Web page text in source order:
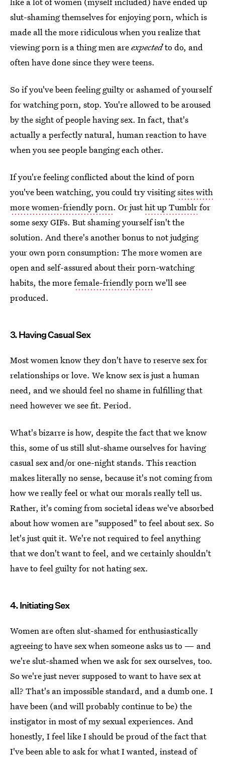
slut-shaming themselves for enjoying porn, which is
made all the more ridiculous when you realize that
viewing porn is a thing men areexpectedto do, and
often have done since they were teens.
So if you've been feeling guilty or ashamed of yourself
for watching porn, stop. You're allowed to be aroused
by the sight of people having sex. In fact, that's
actually a perfectly natural, human reaction to have
when you see people banging each other.
If you're feeling conflicted about the kind of porn
you've been watching, you could try visitingsites with
more women-friendly porn. Or justhit up Tumblrfor
some sexy GIFs. But shaming yourself isn't the
solution. And there's another bonus to not judging
your own porn consumption: The more women are
open and self-assured about their porn-watching
habits, the morefemale-friendly pornwe'll see
produced.
3. Having Casual Sex
Most women know they don't have to reserve sex for
relationships or love. We know sex is just a human
need, and we should feel no shame in fulfilling that
need however we see fit. Period.
What's bizarre is how, despite the fact that we know
this, some of us still slut-shame ourselves for having
casual sex and/or one-night stands. This reaction
makes literally no sense, because it's not coming from
how we really feel or what our morals really tell us.
Rather, it's coming from societal ideas we've absorbed
about how women are "supposed" to feel about sex. So
let's just quit it. We're not required to feel anything
that we don't want to feel, and we certainly shouldn't
have to feel guilty for not hating sex.
4. Initiating Sex
Women are often slut-shamed for enthusiastically
agreeing to have sex when someone asks us to — and
we're slut-shamed when we ask for sex ourselves, too.
So we're just never supposed to want to have sex at
all? That's an impossible standard, and a dumb one. I
have been (and will probably continue to be) the
instigator in most of my sexual experiences. And
honestly, I feel like I should be proud of the fact that
I've been able to ask for what I wanted, instead of